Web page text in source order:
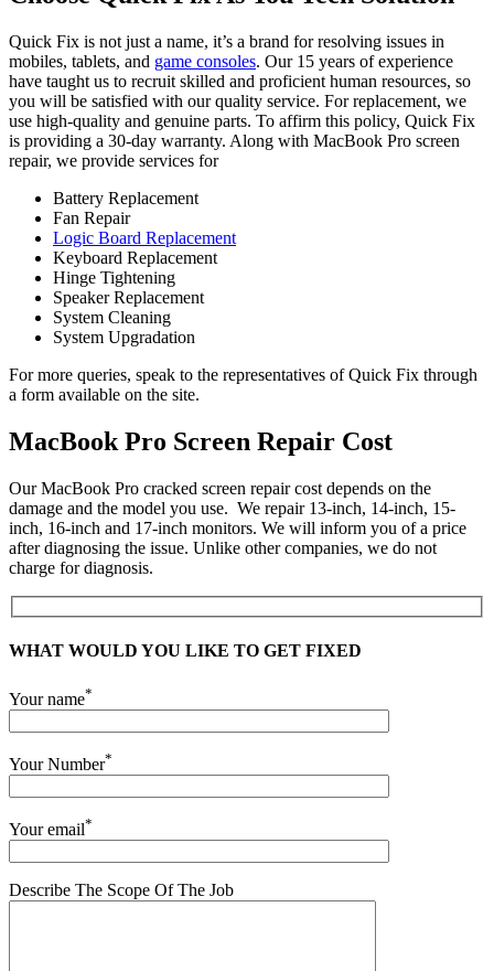
Quick Fix is not just a name, it’s a brand for resolving issues in
mobiles, tablets, and game consoles. Our 15 years of experience
have taught us to recruit skilled and proficient human resources, so
you will be satisfied with our quality service. For replacement, we
use high-quality and genuine parts. To affirm this policy, Quick Fix
is providing a 30-day warranty. Along with MacBook Pro screen
repair, we provide services for
Battery Replacement
Fan Repair
Logic Board Replacement
Keyboard Replacement
Hinge Tightening
Speaker Replacement
System Cleaning
System Upgradation
For more queries, speak to the representatives of Quick Fix through
a form available on the site.
MacBook Pro Screen Repair Cost
Our MacBook Pro cracked screen repair cost depends on the
damage and the model you use. We repair 13-inch, 14-inch, 15-
inch, 16-inch and 17-inch monitors. We will inform you of a price
after diagnosing the issue. Unlike other companies, we do not
charge for diagnosis.
WHAT WOULD YOU LIKE TO GET FIXED
Your name*
Your Number*
Your email*
Describe The Scope Of The Job